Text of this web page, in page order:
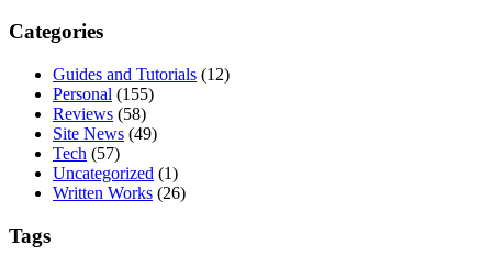
Categories
Guides and Tutorials (12)
Personal (155)
Reviews (58)
Site News (49)
Tech (57)
Uncategorized (1)
Written Works (26)
Tags